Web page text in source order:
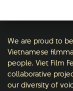
We are proud to
Vietnamese
people. Viet Film
collaborative
our diversity of